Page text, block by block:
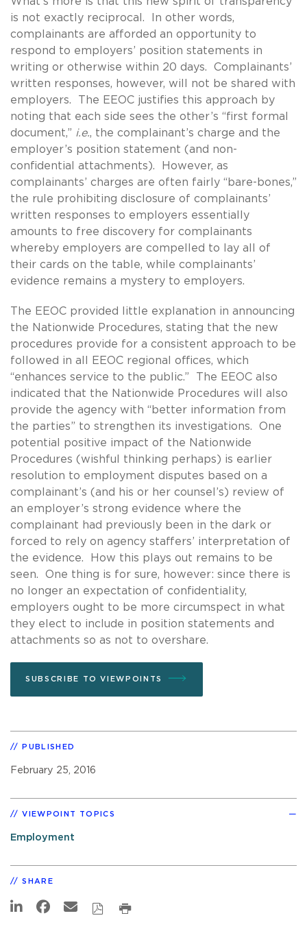
is not exactly reciprocal. In other words,
complainants are afforded an opportunity to
respond to employers’ position statements in
writing or otherwise within 20 days. Complainants’
written responses, however, will not be shared with
employers. The EEOC justifies this approach by
noting that each side sees the other’s “first formal
document,” i.e., the complainant’s charge and the
employer’s position statement (and non-
confidential attachments). However, as
complainants’ charges are often fairly “bare-bones,”
the rule prohibiting disclosure of complainants’
written responses to employers essentially
amounts to free discovery for complainants
whereby employers are compelled to lay all of
their cards on the table, while complainants’
evidence remains a mystery to employers.
The EEOC provided little explanation in announcing
the Nationwide Procedures, stating that the new
procedures provide for a consistent approach to be
followed in all EEOC regional offices, which
“enhances service to the public.” The EEOC also
indicated that the Nationwide Procedures will also
provide the agency with “better information from
the parties” to strengthen its investigations. One
potential positive impact of the Nationwide
Procedures (wishful thinking perhaps) is earlier
resolution to employment disputes based on a
complainant’s (and his or her counsel’s) review of
an employer’s strong evidence where the
complainant had previously been in the dark or
forced to rely on agency staffers’ interpretation of
the evidence. How this plays out remains to be
seen. One thing is for sure, however: since there is
no longer an expectation of confidentiality,
employers ought to be more circumspect in what
they elect to include in position statements and
attachments so as not to overshare.
SUBSCRIBE TO VIEWPOINTS
PUBLISHED
February 25, 2016
VIEWPOINT TOPICS
Employment
SHARE